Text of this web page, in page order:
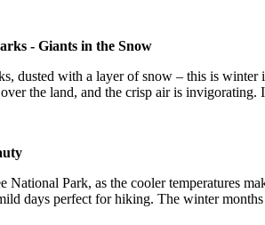
- Giants in the Snow
dusted with a layer of snow – this is
the land, and the crisp air is
National Park, as the cooler temperatures
days perfect for hiking. The winter